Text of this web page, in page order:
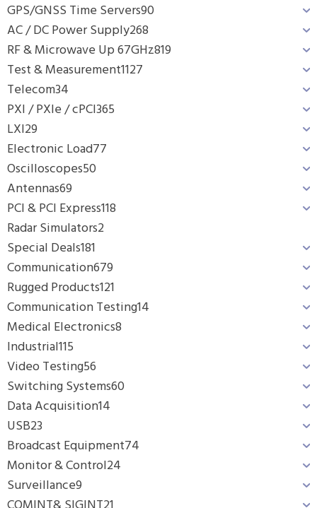
GPS/GNSS Time Servers90
AC / DC Power Supply268
RF & Microwave Up 67GHz819
Test & Measurement1127
Telecom34
PXI / PXIe / cPCI365
LXI29
Electronic Load77
Oscilloscopes50
Antennas69
PCI & PCI Express118
Radar Simulators2
Special Deals181
Communication679
Rugged Products121
Communication Testing14
Medical Electronics8
Industrial115
Video Testing56
Switching Systems60
Data Acquisition14
USB23
Broadcast Equipment74
Monitor & Control24
Surveillance9